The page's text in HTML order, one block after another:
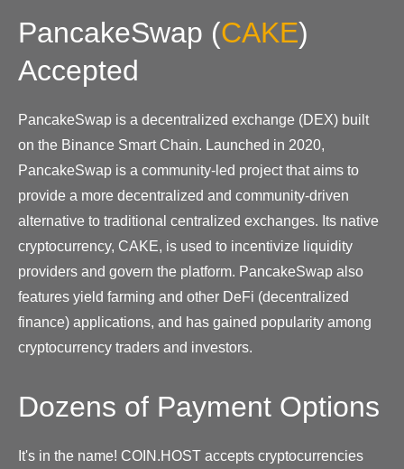
PancakeSwap (CAKE)
Accepted
PancakeSwap is a decentralized exchange (DEX) built
on the Binance Smart Chain. Launched in 2020,
PancakeSwap is a community-led project that aims to
provide a more decentralized and community-driven
alternative to traditional centralized exchanges. Its native
cryptocurrency, CAKE, is used to incentivize liquidity
providers and govern the platform. PancakeSwap also
features yield farming and other DeFi (decentralized
finance) applications, and has gained popularity among
cryptocurrency traders and investors.
Dozens of Payment Options
It's in the name! COIN.HOST accepts cryptocurrencies